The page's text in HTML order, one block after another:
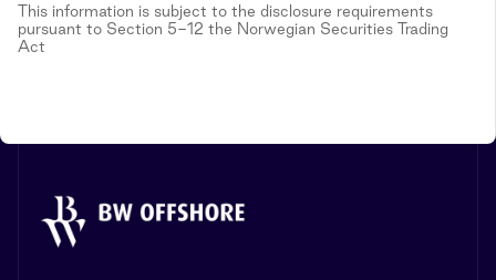
This information is subject to the disclosure requirements
pursuant to Section 5-12 the Norwegian Securities Trading
Act